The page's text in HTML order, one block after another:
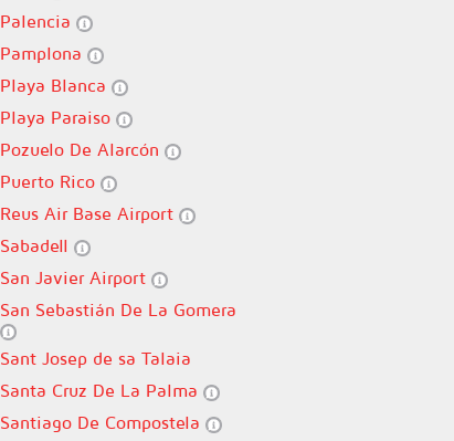
Palencia
Pamplona
Playa Blanca
Playa Paraiso
Pozuelo De Alarcón
Puerto Rico
Reus Air Base Airport
Sabadell
San Javier Airport
San Sebastián De La Gomera
Sant Josep de sa Talaia
Santa Cruz De La Palma
Santiago De Compostela